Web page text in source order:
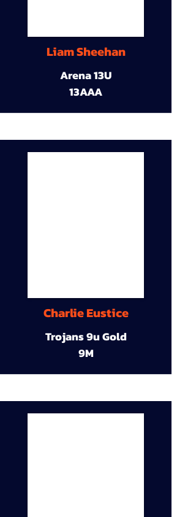
Liam Sheehan
Arena 13U
13AAA
Charlie Eustice
Trojans 9u Gold
9M